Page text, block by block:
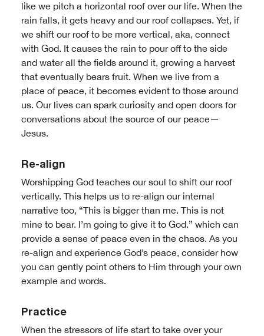
like we pitch a horizontal roof over our life. When the
rain falls, it gets heavy and our roof collapses. Yet, if
we shift our roof to be more vertical, aka, connect
with God. It causes the rain to pour off to the side
and water all the fields around it, growing a harvest
that eventually bears fruit. When we live from a
place of peace, it becomes evident to those around
us. Our lives can spark curiosity and open doors for
conversations about the source of our peace—
Jesus.
Re-align
Worshipping God teaches our soul to shift our roof
vertically. This helps us to re-align our internal
narrative too, “This is bigger than me. This is not
mine to bear. I’m going to give it to God.” which can
provide a sense of peace even in the chaos. As you
re-align and experience God’s peace, consider how
you can gently point others to Him through your own
example and words.
Practice
When the stressors of life start to take over your